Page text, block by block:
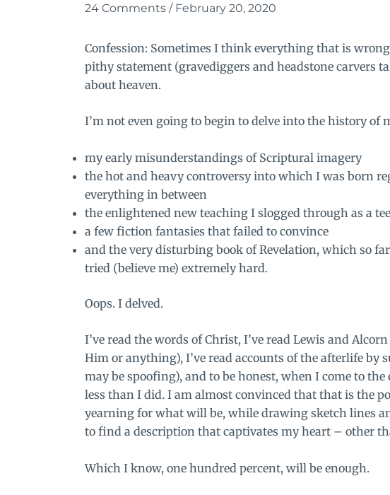
24 Comments / February 20, 2020
Confession: Sometimes I think everything that is
pithy statement (gravediggers and headstone carvers
about heaven.
I’m not even going to begin to delve into the history
my early misunderstandings of Scriptural imagery
the hot and heavy controversy into which I was born
everything in between
the enlightened new teaching I slogged through as a
a few fiction fantasies that failed to convince
and the very disturbing book of Revelation, which so
tried (believe me) extremely hard.
Oops. I delved.
I’ve read the words of Christ, I’ve read Lewis and
Him or anything), I’ve read accounts of the afterlife by
may be spoofing), and to be honest, when I come to
less than I did. I am almost convinced that that is the
yearning for what will be, while drawing sketch lines
to find a description that captivates my heart – other
Which I know, one hundred percent, will be enough.